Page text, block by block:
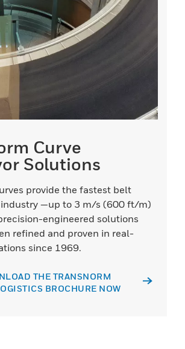
Curve
Solutions
provide the fastest belt
—up to 3 m/s (600 ft/m)
engineered solutions
refined and proven in real-
since 1969.
THE TRANSNORM
BROCHURE NOW